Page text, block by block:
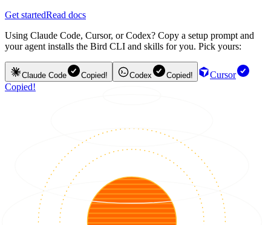
Get startedRead docs
Using Claude Code, Cursor, or Codex? Copy a setup prompt and
your agent installs the Bird CLI and skills for you. Pick yours:
Claude Code Copied! Codex Copied!
Cursor
Copied!